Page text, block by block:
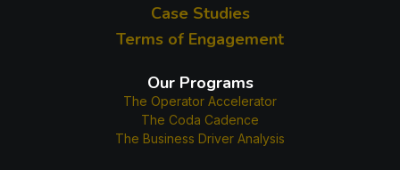
Case Studies
Terms of Engagement
Our Programs
The Operator Accelerator
The Coda Cadence
The Business Driver Analysis